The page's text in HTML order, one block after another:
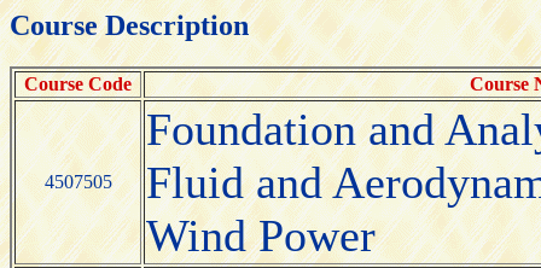
Course Description
Course Code Course
4507505
Foundation and
Fluid and
Wind Power